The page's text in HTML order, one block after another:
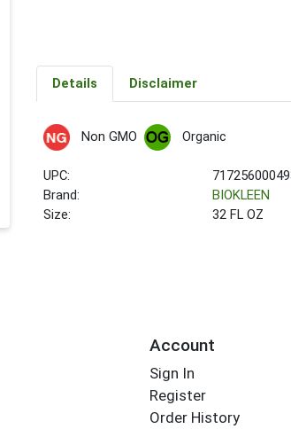
Details Disclaimer
Non GMO Organic
UPC:
Brand:
BIOKLEEN
Size:
32 FL OZ
Account
Sign In
Register
Order History